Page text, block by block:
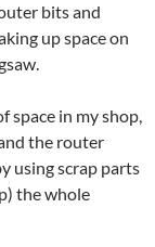
bits and
up space on
space in my shop,
the router
using scrap parts
the whole